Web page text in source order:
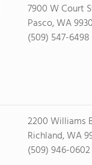
7900 W Court
Pasco, WA
(509) 547-6498
2200 Williams
Richland, WA
(509) 946-0602